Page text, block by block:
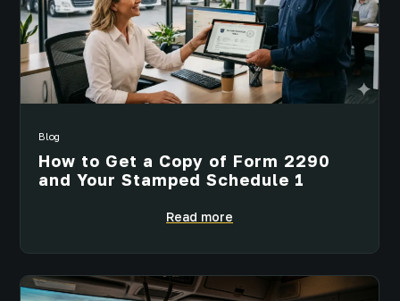
Blog
How to Get a Copy of Form 2290
and Your Stamped Schedule 1
Read more